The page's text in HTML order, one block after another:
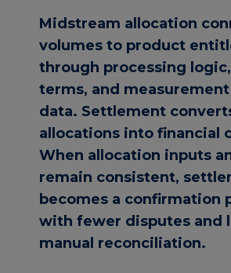
Midstream allocation
volumes to product
through processing
terms, and measurement
data. Settlement
allocations into financial
When allocation inputs
remain consistent,
becomes a confirmation
with fewer disputes and
manual reconciliation.